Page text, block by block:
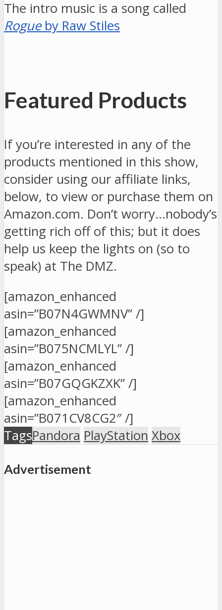
The intro music is a song called
Rogueby Raw Stiles
Featured Products
If you’re interested in any of the
products mentioned in this show,
consider using our affiliate links,
below, to view or purchase them on
Amazon.com. Don’t worry…nobody’s
getting rich off of this; but it does
help us keep the lights on (so to
speak) at The DMZ.
[amazon_enhanced
asin=”B07N4GWMNV” /]
[amazon_enhanced
asin=”B075NCMLYL” /]
[amazon_enhanced
asin=”B07GQGKZXK” /]
[amazon_enhanced
asin=”B071CV8CG2″ /]
TagsPandora PlayStation Xbox
Advertisement